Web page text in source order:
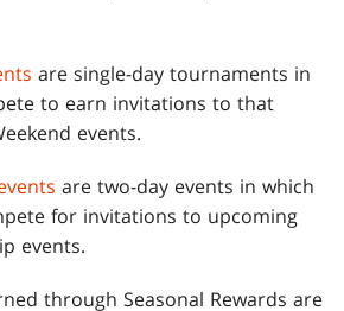
are single-day tournaments in
to earn invitations to that
events.
are two-day events in which
for invitations to upcoming
events.
through Seasonal Rewards are